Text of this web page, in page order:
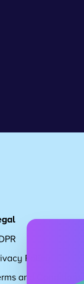
Policy
and Conditions